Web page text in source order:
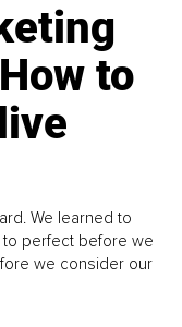
to
We learned to
perfect before we
we consider our